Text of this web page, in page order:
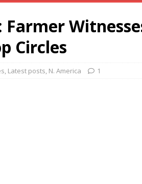
Circles
, Latest posts, N. America 1